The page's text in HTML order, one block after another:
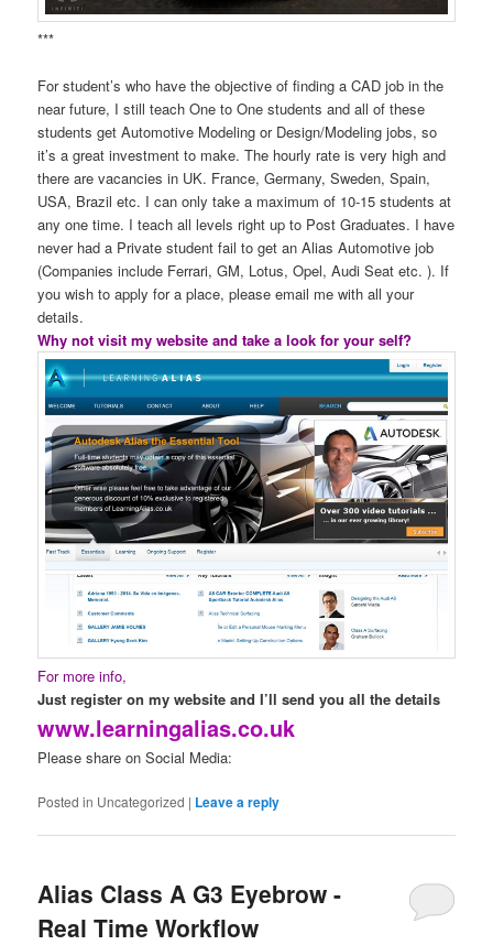
***
For student’s who have the objective of finding a CAD job in the
near future, I still teach One to One students and all of these
students get Automotive Modeling or Design/Modeling jobs, so
it’s a great investment to make. The hourly rate is very high and
there are vacancies in UK. France, Germany, Sweden, Spain,
USA, Brazil etc. I can only take a maximum of 10-15 students at
any one time. I teach all levels right up to Post Graduates. I have
never had a Private student fail to get an Alias Automotive job
(Companies include Ferrari, GM, Lotus, Opel, Audi Seat etc. ). If
you wish to apply for a place, please email me with all your
details.
Why not visit my website and take a look for your self?
For more info,
Just register on my website and I’ll send you all the details
www.learningalias.co.uk
Please share on Social Media:
Posted in Uncategorized | Leave a reply
Alias Class A G3 Eyebrow -
Real Time Workflow